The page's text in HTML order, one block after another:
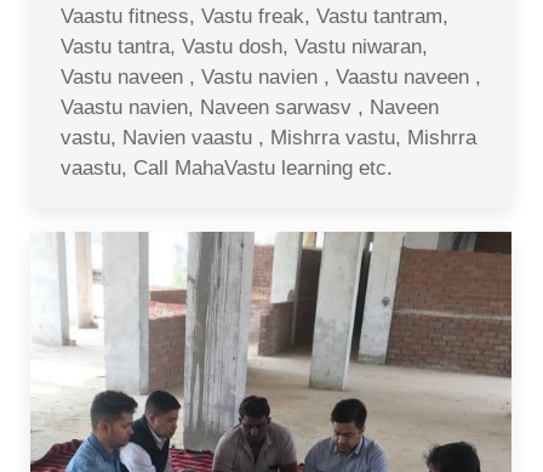
Vaastu fitness, Vastu freak, Vastu tantram,
Vastu tantra, Vastu dosh, Vastu niwaran,
Vastu naveen , Vastu navien , Vaastu naveen ,
Vaastu navien, Naveen sarwasv , Naveen
vastu, Navien vaastu , Mishrra vastu, Mishrra
vaastu, Call MahaVastu learning etc.